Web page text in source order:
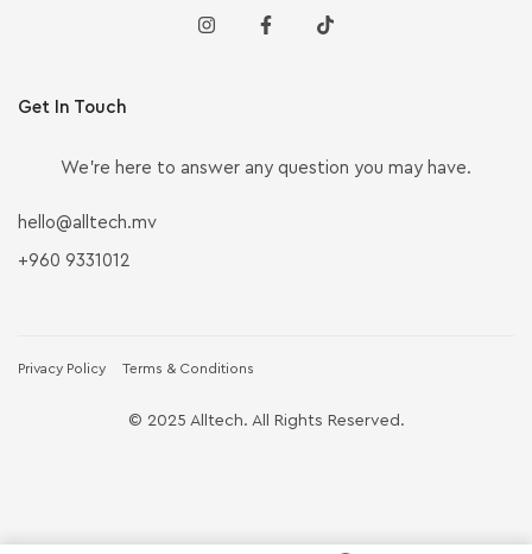
Get In Touch
We’re here to answer any question you may have.
hello@alltech.mv
+960 9331012
Privacy Policy Terms & Conditions
© 2025 Alltech. All Rights Reserved.